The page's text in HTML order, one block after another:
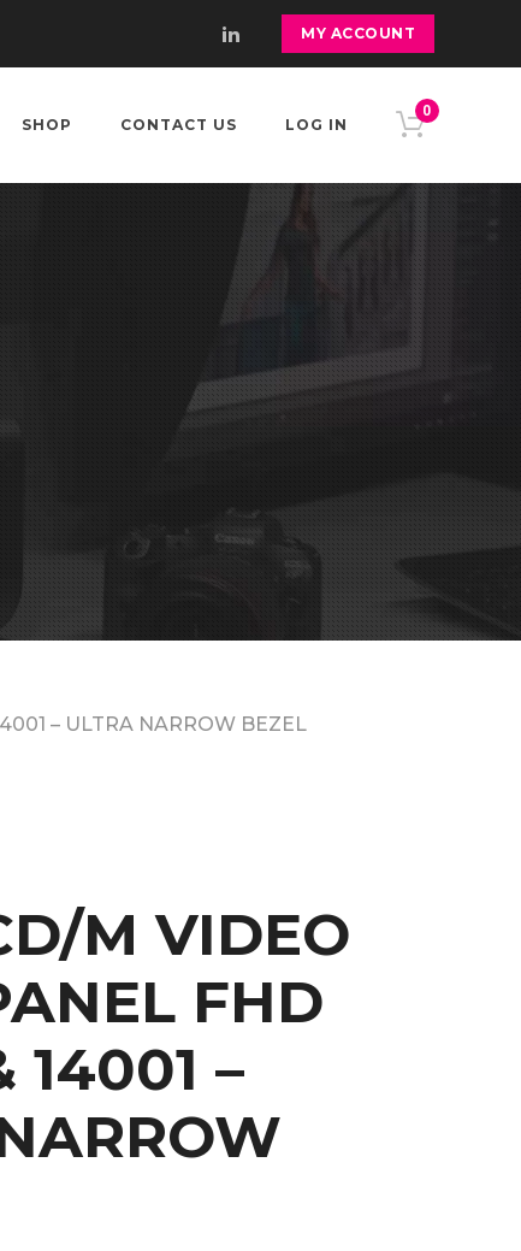
MY ACCOUNT
0
SHOP CONTACT US LOG IN
– ULTRA NARROW BEZEL
M VIDEO
FHD
14001 –